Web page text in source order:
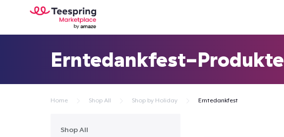
Erntedankfest-Produkte
Home Shop All Shop by Holiday Erntedankfest
Shop All